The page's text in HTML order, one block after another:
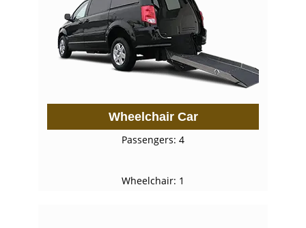
Wheelchair Car
Passengers: 4
Wheelchair: 1